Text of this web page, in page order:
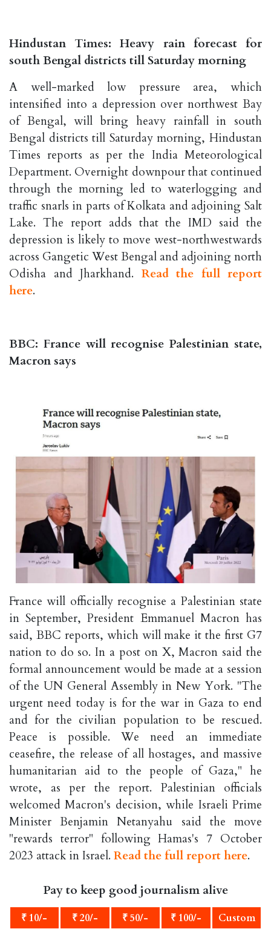
Hindustan Times: Heavy rain forecast for
south Bengal districts till Saturday morning
A well-marked low pressure area, which
intensified into a depression over northwest Bay
of Bengal, will bring heavy rainfall in south
Bengal districts till Saturday morning, Hindustan
Times reports as per the India Meteorological
Department. Overnight downpour that continued
through the morning led to waterlogging and
traffic snarls in parts of Kolkata and adjoining Salt
Lake. The report adds that the IMD said the
depression is likely to move west-northwestwards
across Gangetic West Bengal and adjoining north
Odisha and Jharkhand. Read the full report
here.
BBC: France will recognise Palestinian state,
Macron says
France will officially recognise a Palestinian state
in September, President Emmanuel Macron has
said, BBC reports, which will make it the first G7
nation to do so. In a post on X, Macron said the
formal announcement would be made at a session
of the UN General Assembly in New York. "The
urgent need today is for the war in Gaza to end
and for the civilian population to be rescued.
Peace is possible. We need an immediate
ceasefire, the release of all hostages, and massive
humanitarian aid to the people of Gaza," he
wrote, as per the report. Palestinian officials
welcomed Macron's decision, while Israeli Prime
Minister Benjamin Netanyahu said the move
"rewards terror" following Hamas's 7 October
2023 attack in Israel. Read the full report here.
Pay to keep good journalism alive
₹ 10/- ₹ 20/- ₹ 50/- ₹ 100/- Custom